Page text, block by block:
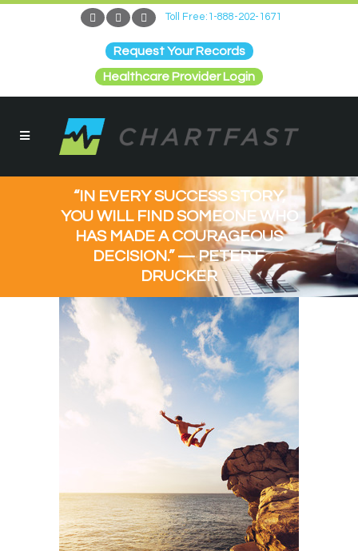
Toll Free:1-888-202-1671
Request Your Records
Healthcare Provider Login
“IN EVERY SUCCESS STORY,
YOU WILL FIND SOMEONE WHO
HAS MADE A COURAGEOUS
DECISION.” — PETER F.
DRUCKER